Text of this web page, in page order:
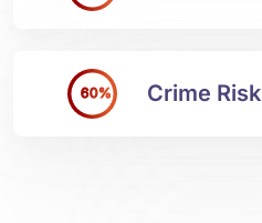
60% Crime Risk